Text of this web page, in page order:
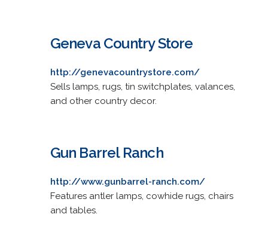
Geneva Country Store
http://genevacountrystore.com/
Sells lamps, rugs, tin switchplates, valances,
and other country decor.
Gun Barrel Ranch
http://www.gunbarrel-ranch.com/
Features antler lamps, cowhide rugs, chairs
and tables.